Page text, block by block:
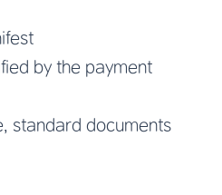
by the payment
standard documents